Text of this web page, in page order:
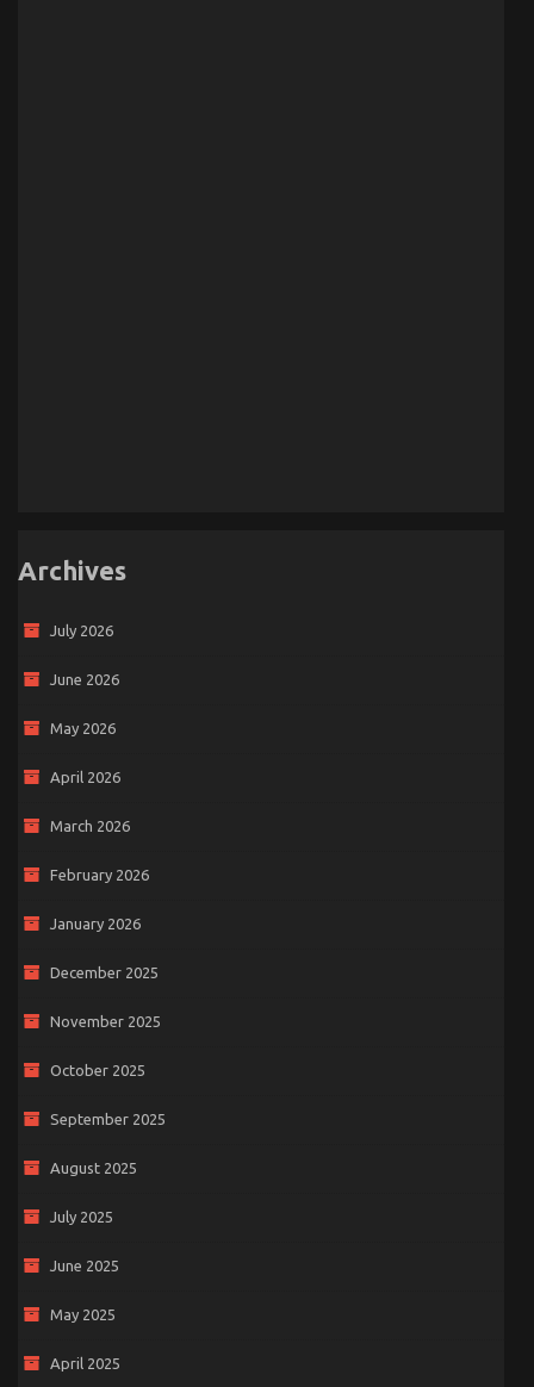
Archives
July 2026
June 2026
May 2026
April 2026
March 2026
February 2026
January 2026
December 2025
November 2025
October 2025
September 2025
August 2025
July 2025
June 2025
May 2025
April 2025